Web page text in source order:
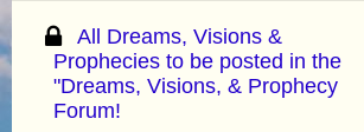
All Dreams, Visions &
Prophecies to be posted in the
"Dreams, Visions, & Prophecy
Forum!